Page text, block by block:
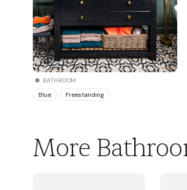
BATHROOM
Blue Freestanding
More